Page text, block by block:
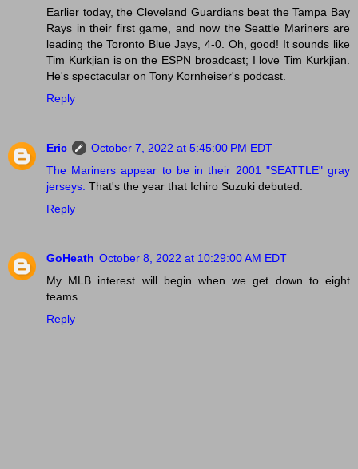
Earlier today, the Cleveland Guardians beat the Tampa Bay
Rays in their first game, and now the Seattle Mariners are
leading the Toronto Blue Jays, 4-0. Oh, good! It sounds like
Tim Kurkjian is on the ESPN broadcast; I love Tim Kurkjian.
He's spectacular on Tony Kornheiser's podcast.
Reply
Eric
October 7, 2022 at 5:45:00 PM EDT
The Mariners appear to be in their 2001 "SEATTLE" gray
jerseys. That's the year that Ichiro Suzuki debuted.
Reply
GoHeath October 8, 2022 at 10:29:00 AM EDT
My MLB interest will begin when we get down to eight
teams.
Reply